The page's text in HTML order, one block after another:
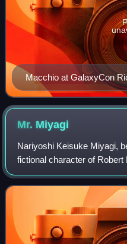
Macchio at GalaxyCon
Mr. Miyagi
Nariyoshi Keisuke Miyagi,
fictional character of
franchise, appearing in The
II, The Karate Kid Part